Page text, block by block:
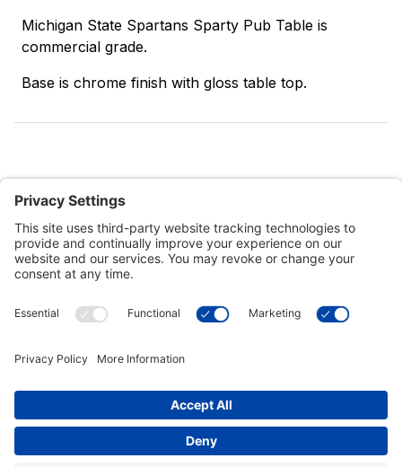
Michigan State Spartans Sparty Pub Table is
commercial grade.
Base is chrome finish with gloss table top.
Customer Tools
Connect With Us
Commercial Projects